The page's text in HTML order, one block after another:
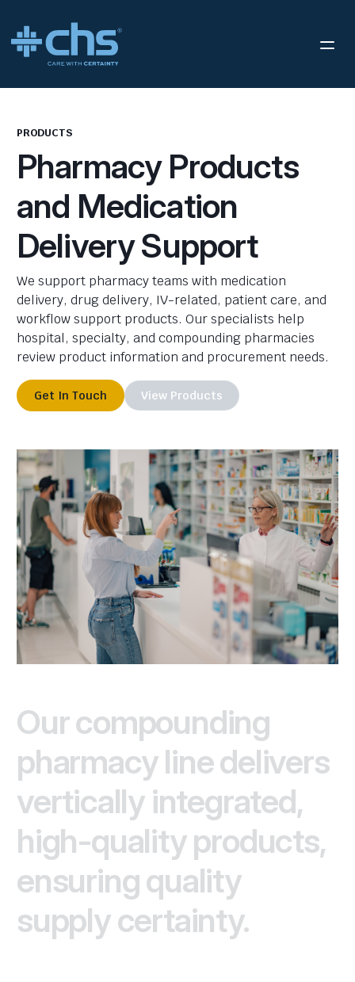
PRODUCTS
Pharmacy Products
and Medication
Delivery Support
We support pharmacy teams with medication
delivery, drug delivery, IV-related, patient care, and
workflow support products. Our specialists help
hospital, specialty, and compounding pharmacies
review product information and procurement needs.
Get In Touch View Products
Our compounding
pharmacy line delivers
vertically integrated,
high-quality products,
ensuring quality
supply certainty.